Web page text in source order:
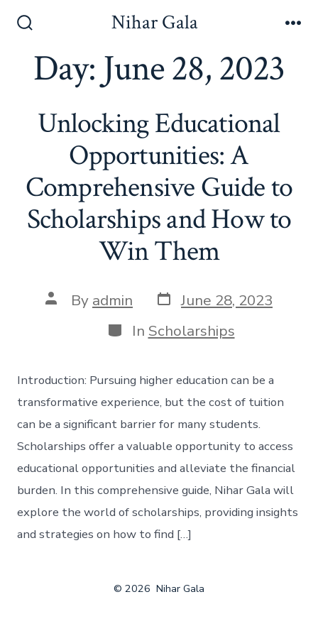
contentToggle
Nihar Gala
Day: June 28, 2023
Unlocking Educational
Opportunities: A
Comprehensive Guide to
Scholarships and How to
Win Them
Post
author
By admin Post
date
June 28, 2023
Categories
In Scholarships
Introduction: Pursuing higher education can be a
transformative experience, but the cost of tuition
can be a significant barrier for many students.
Scholarships offer a valuable opportunity to access
educational opportunities and alleviate the financial
burden. In this comprehensive guide, Nihar Gala will
explore the world of scholarships, providing insights
and strategies on how to find […]
© 2026 Nihar Gala